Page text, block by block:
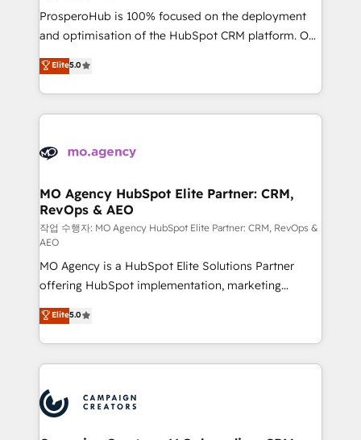
guided implementation and seamless integration of
the CRM platform into your digital ecosystem. Would
marketing strategy? We'll provide support tailored
to your needs and sales objectives. With 125+
Accreditations. Based in Canada (coast to coast), our
services are offered in both English & French.
ProsperoHub is 100% focused on the deployment
and optimisation of the HubSpot CRM platform. Our
highly experienced team of solutions experts will
ensure that you achieve maximum adoption and
ROI from your HubSpot investment. Use our
extensive HubSpot, sales, marketing, service and
HubSpot journey, design and implement your
infrastructure to life. Our collaborative approach
keeps you in control whilst we plan and support the
route to your revenue goals. We have successfully
supported over 500 organisations with HubSpot
implementation, optimisation, training, and
adoption assurance. Our tried and tested Roadmap
methodology will ensure that you receive the best
deployment experience possible. Whether you are
new to HubSpot or seeking to turn around a poor
install, our team have the change management
Elite5.0
MO Agency HubSpot Elite Partner: CRM,
RevOps & AEO
작업 수행자: MO Agency HubSpot Elite Partner: CRM, RevOps &
AEO
MO Agency is a HubSpot Elite Solutions Partner
offering HubSpot implementation, marketing
automation, CRM and RevOps consulting, data
architecture, sales enablement, lifecycle automation,
lead scoring and revenue reporting. HubSpot,
Salesforce and integrated enterprise stacks. Digital
Generative Engine Optimisation (AI Search),
HubSpot Content Hub, WordPress development,
Elite5.0